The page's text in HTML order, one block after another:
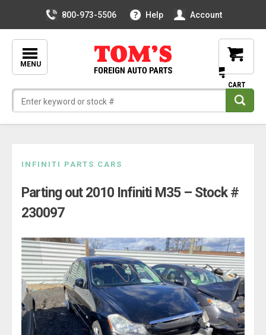
800-973-5506 Help Account
MENU
content
INFINITI PARTS CARS
Parting out 2010 Infiniti M35 – Stock #
230097